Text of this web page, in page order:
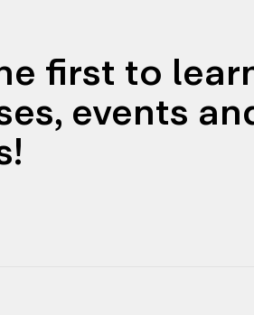
first to
events